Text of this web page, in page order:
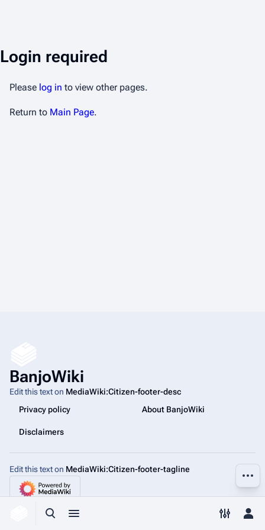
Toggle search
Toggle menu Toggle
Login required
Please log in to view other pages.
Return to Main Page.
BanjoWiki
Edit this text on MediaWiki:Citizen-footer-desc
Privacy policy
About BanjoWiki
Disclaimers
Edit this text on MediaWiki:Citizen-footer-tagline